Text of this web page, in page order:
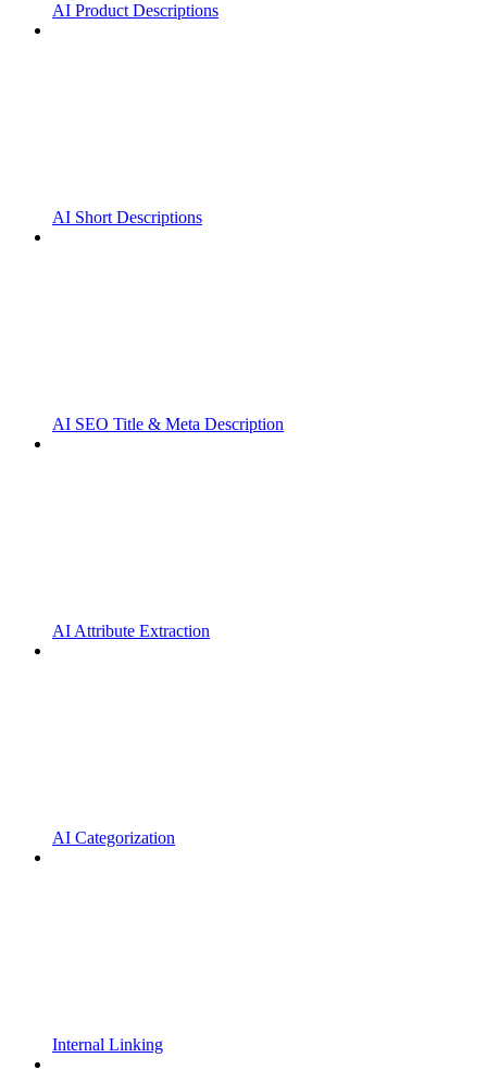
AI Product Descriptions
AI Short Descriptions
AI SEO Title & Meta Description
AI Attribute Extraction
AI Categorization
Internal Linking